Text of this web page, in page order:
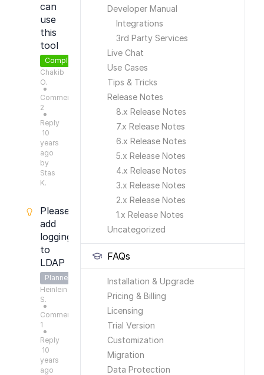
Developer Manual
Integrations
3rd Party Services
Live Chat
Use Cases
Tips & Tricks
Release Notes
8.x Release Notes
7.x Release Notes
6.x Release Notes
5.x Release Notes
4.x Release Notes
3.x Release Notes
2.x Release Notes
1.x Release Notes
Uncategorized
FAQs
Installation & Upgrade
Pricing & Billing
Licensing
Trial Version
Customization
Migration
Data Protection
can
use
this
tool
Completed
Chakib
O.
●
Comments:
2
●
Reply
10
years
ago
by
Stas
K.
Please
add
logging
to
LDAP
Planned
Heinlein
S.
●
Comments:
1
●
Reply
10
years
ago